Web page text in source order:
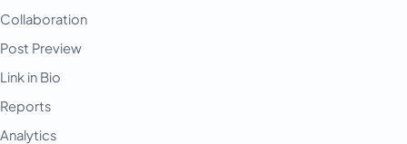
Collaboration
Post Preview
Link in Bio
Reports
Analytics